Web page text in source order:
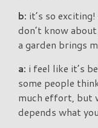
b: it’s so
don’t know
a garden brings
a: i feel like it’s
some people
much effort, but
depends what